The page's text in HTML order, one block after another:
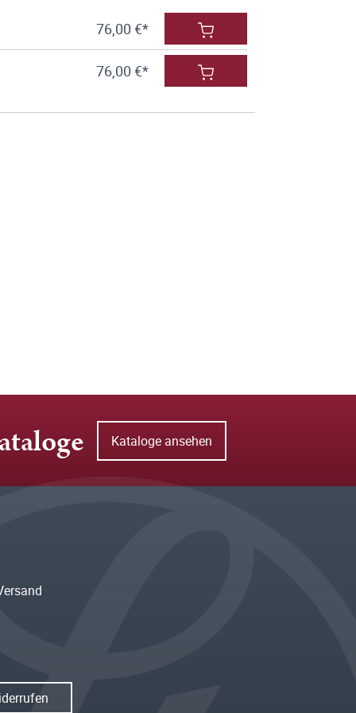
76,00 €*
76,00 €*
Kataloge ansehen